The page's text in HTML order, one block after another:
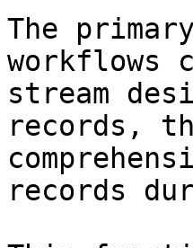
The
workflows
stream
records,
records